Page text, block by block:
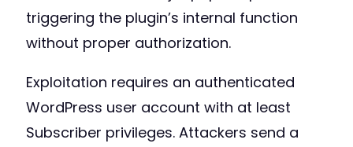
triggering the plugin’s internal function
without proper authorization.
Exploitation requires an authenticated
WordPress user account with at least
Subscriber privileges. Attackers send a